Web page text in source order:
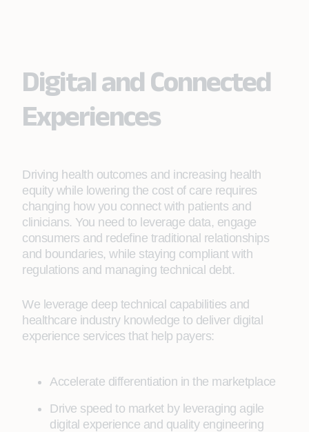
Digital and Connected
Experiences
Driving health outcomes and increasing health
equity while lowering the cost of care requires
changing how you connect with patients and
clinicians. You need to leverage data, engage
consumers and redefine traditional relationships
and boundaries, while staying compliant with
regulations and managing technical debt.
We leverage deep technical capabilities and
healthcare industry knowledge to deliver digital
experience services that help payers:
Accelerate differentiation in the marketplace
Drive speed to market by leveraging agile
digital experience and quality engineering